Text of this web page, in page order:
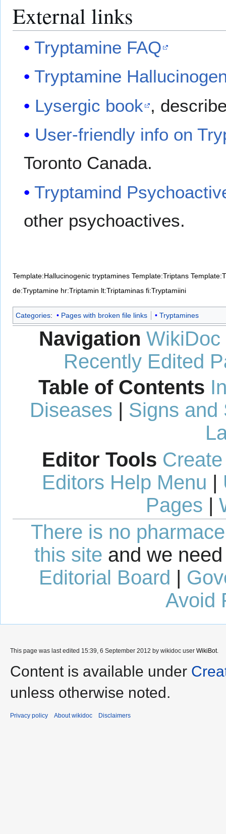
External links
Tryptamine FAQ
Tryptamine
Lysergic book ,
User-friendly info on
Toronto Canada.
Tryptamind
other psychoactives.
Template:Hallucinogenic tryptamines Template:Triptans
de:Tryptamine hr:Triptamin lt:Triptaminas fi:Tryptamiini
Categories: Pages with broken file links Tryptamines
Navigation WikiDoc
Recently Edited
Table of Contents
Diseases
Signs and
Editor Tools
Editors Help Menu
Pages
There is no
this site and we
Editorial Board |
Avoid
This page was last edited 15:39, 6 September 2012 by wikidoc user WikiBot.
Content is available under
unless otherwise noted.
Privacy policy About wikidoc Disclaimers